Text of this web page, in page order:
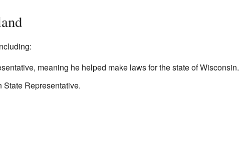
meaning he helped make laws for the state of Wisconsin.
Representative.